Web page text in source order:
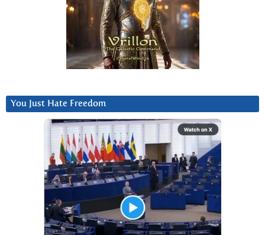
You Just Hate Freedom